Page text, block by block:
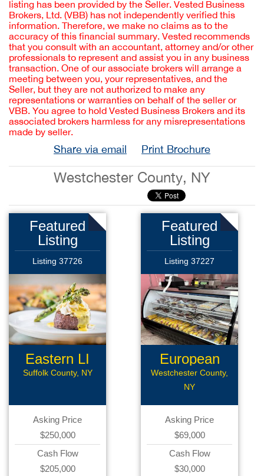
listing has been provided by the Seller. Vested Business
Brokers, Ltd. (VBB) has not independently verified this
information. Therefore, we make no claims as to the
accuracy of this financial summary. Vested recommends
that you consult with an accountant, attorney and/or other
professionals to represent and assist you in any business
transaction. One of our associate brokers will arrange a
meeting between you, your representatives, and the
Seller, but they are not authorized to make any
representations or warranties on behalf of the seller or
VBB. You agree to hold Vested Business Brokers and its
associated brokers harmless for any misrepresentations
made by seller.
Share via email Print Brochure
Westchester County, NY
Featured
Listing
Listing 37726
Eastern LI
Rest
Suffolk County, NY
Asking Price
$250,000
Cash Flow
$205,000
Featured
Listing
Listing 37227
European
Deli
Westchester County,
NY
Asking Price
$69,000
Cash Flow
$30,000